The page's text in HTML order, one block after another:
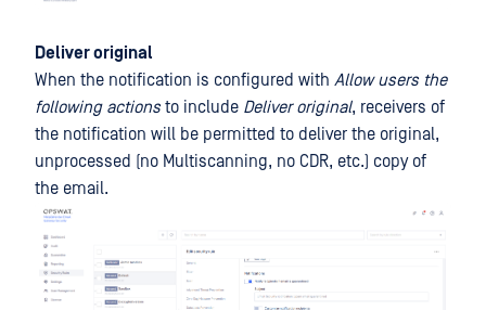
Deliver original
When the notification is configured with Allow users the
following actionsto include Deliver original, receivers of
the notification will be permitted to deliver the original,
unprocessed (no Multiscanning, no CDR, etc.) copy of
the email.